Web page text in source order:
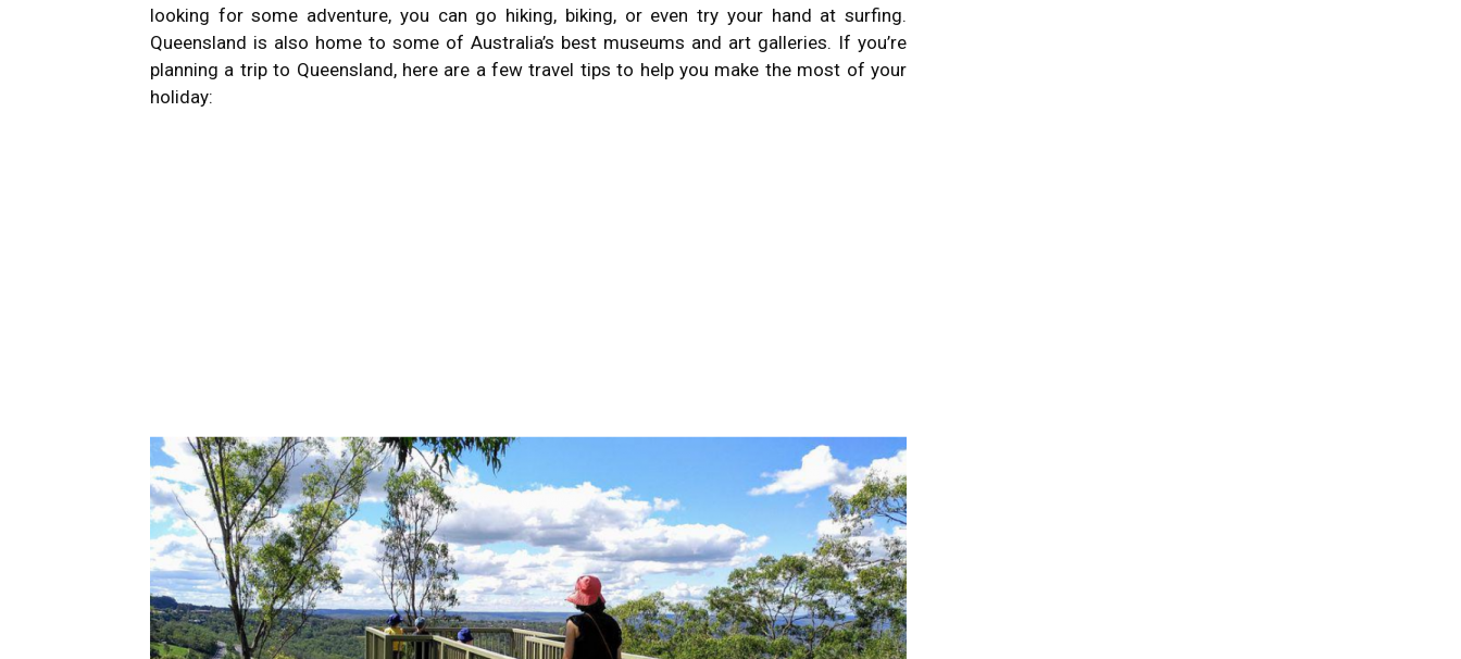
looking for some adventure, you can go hiking, biking, or even try your hand at surfing.
Queensland is also home to some of Australia’s best museums and art galleries. If you’re
planning a trip to Queensland, here are a few travel tips to help you make the most of your
holiday: